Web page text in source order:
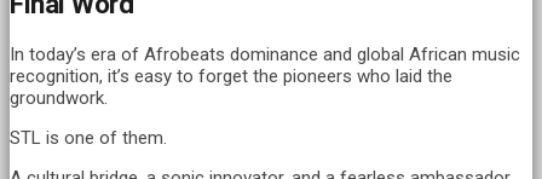
In today’s era of Afrobeats dominance and global African music
recognition, it’s easy to forget the pioneers who laid the
groundwork.
STL is one of them.